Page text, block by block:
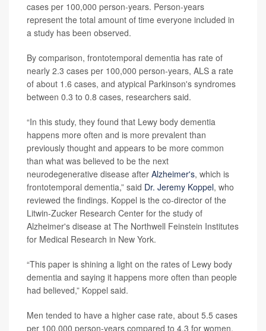
cases per 100,000 person-years. Person-years
represent the total amount of time everyone included in
a study has been observed.
By comparison, frontotemporal dementia has rate of
nearly 2.3 cases per 100,000 person-years, ALS a rate
of about 1.6 cases, and atypical Parkinson's syndromes
between 0.3 to 0.8 cases, researchers said.
“In this study, they found that Lewy body dementia
happens more often and is more prevalent than
previously thought and appears to be more common
than what was believed to be the next
neurodegenerative disease after Alzheimer's, which is
frontotemporal dementia,” said Dr. Jeremy Koppel, who
reviewed the findings. Koppel is the co-director of the
Litwin-Zucker Research Center for the study of
Alzheimer's disease at The Northwell Feinstein Institutes
for Medical Research in New York.
“This paper is shining a light on the rates of Lewy body
dementia and saying it happens more often than people
had believed,” Koppel said.
Men tended to have a higher case rate, about 5.5 cases
per 100,000 person-years compared to 4.3 for women.